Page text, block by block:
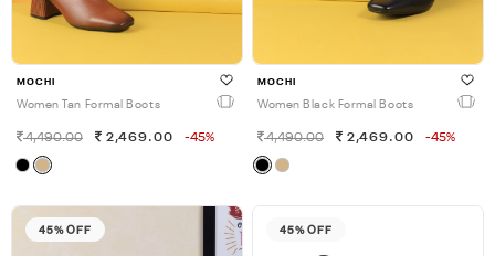
MOCHI
Women Tan Formal Boots
4,490.00 2,469.00 -45%
MOCHI
Women Black Formal Boots
4,490.00 2,469.00 -45%
45% OFF 45% OFF